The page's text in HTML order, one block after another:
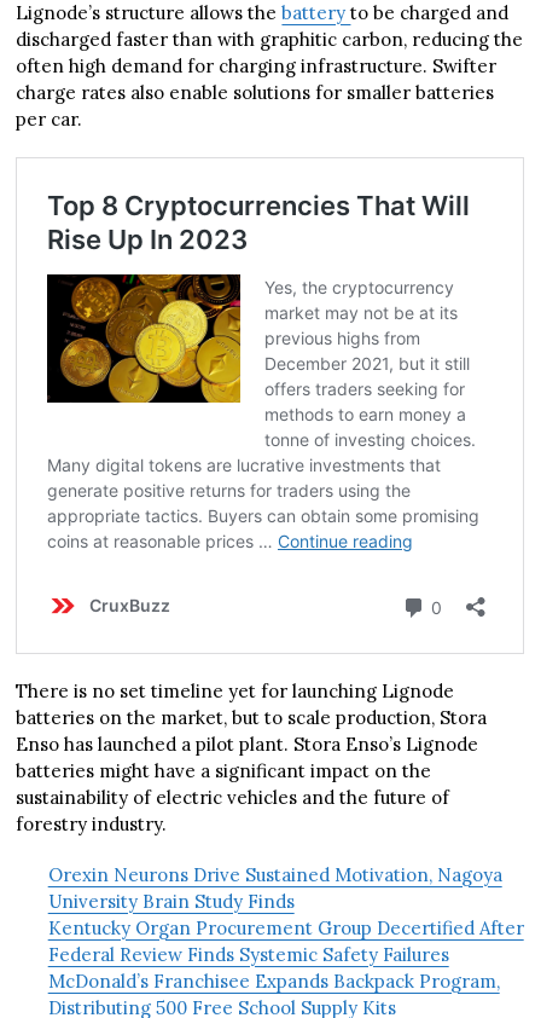
Lignode’s structure allows thebatteryto be charged and
discharged faster than with graphitic carbon, reducing the
often high demand for charging infrastructure. Swifter
charge rates also enable solutions for smaller batteries
per car.
There is no set timeline yet for launching Lignode
batteries on the market, but to scale production, Stora
Enso has launched a pilot plant. Stora Enso’s Lignode
batteries might have a significant impact on the
sustainability of electric vehicles and the future of
forestry industry.
Orexin Neurons Drive Sustained Motivation, Nagoya
University Brain Study Finds
Kentucky Organ Procurement Group Decertified After
Federal Review Finds Systemic Safety Failures
McDonald’s Franchisee Expands Backpack Program,
Distributing 500 Free School Supply Kits